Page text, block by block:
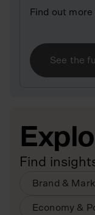
Find out
See the
Find
Brand &
Economy &